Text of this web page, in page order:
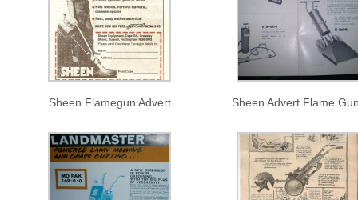
Sheen Flamegun Advert Sheen Advert Flame